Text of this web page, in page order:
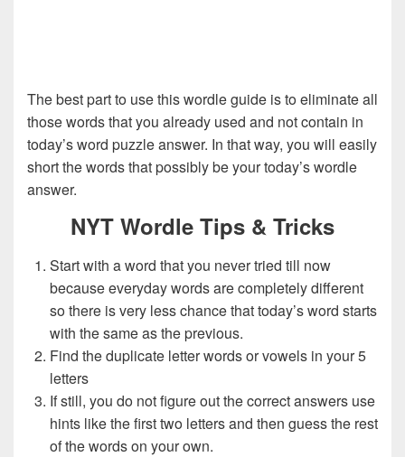
The best part to use this wordle guide is to eliminate all
those words that you already used and not contain in
today’s word puzzle answer. In that way, you will easily
short the words that possibly be your today’s wordle
answer.
NYT Wordle Tips & Tricks
Start with a word that you never tried till now
because everyday words are completely different
so there is very less chance that today’s word starts
with the same as the previous.
Find the duplicate letter words or vowels in your 5
letters
If still, you do not figure out the correct answers use
hints like the first two letters and then guess the rest
of the words on your own.